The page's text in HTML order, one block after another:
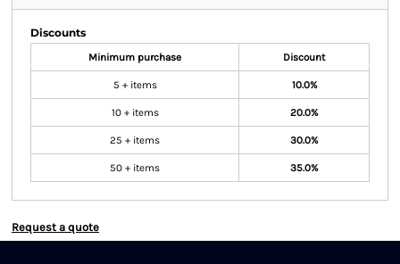
Discounts
Minimum purchase Discount
5 + items 10.0%
10 + items 20.0%
25 + items 30.0%
50 + items 35.0%
Request a quote